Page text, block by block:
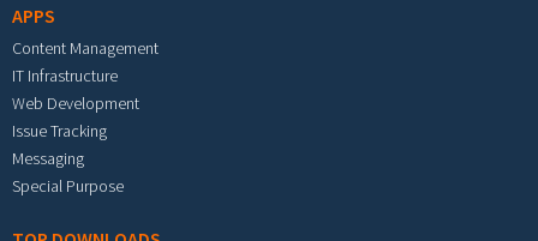
APPS
Content Management
IT Infrastructure
Web Development
Issue Tracking
Messaging
Special Purpose